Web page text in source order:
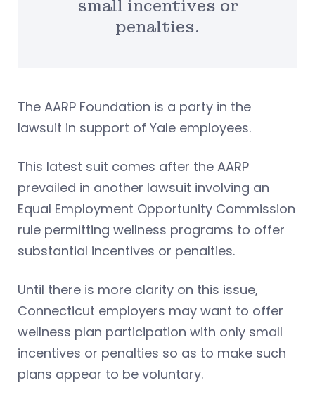
small incentives or
penalties.
The AARP Foundation is a party in the
lawsuit in support of Yale employees.
This latest suit comes after the AARP
prevailed in another lawsuit involving an
Equal Employment Opportunity Commission
rule permitting wellness programs to offer
substantial incentives or penalties.
Until there is more clarity on this issue,
Connecticut employers may want to offer
wellness plan participation with only small
incentives or penalties so as to make such
plans appear to be voluntary.